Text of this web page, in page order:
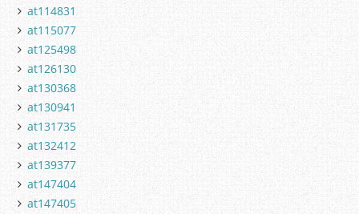
at114831
at115077
at125498
at126130
at130368
at130941
at131735
at132412
at139377
at147404
at147405